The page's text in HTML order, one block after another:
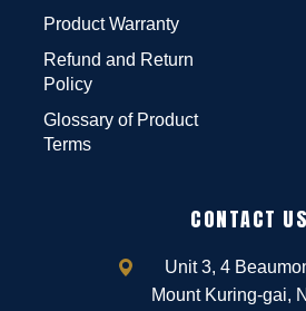
Product Warranty
Refund and Return
Policy
Glossary of Product
Terms
CONTACT US
Unit 3, 4
Mount Kuring-gai,